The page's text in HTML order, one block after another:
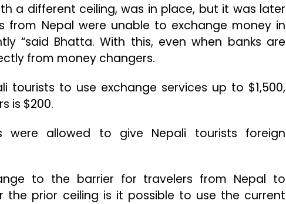
a different ceiling, was in place, but it was later
from Nepal were unable to exchange money in
“said Bhatta. With this, even when banks are
from money changers.
tourists to use exchange services up to $1,500,
is $200.
were allowed to give Nepali tourists foreign
to the barrier for travelers from Nepal to
the prior ceiling is it possible to use the current